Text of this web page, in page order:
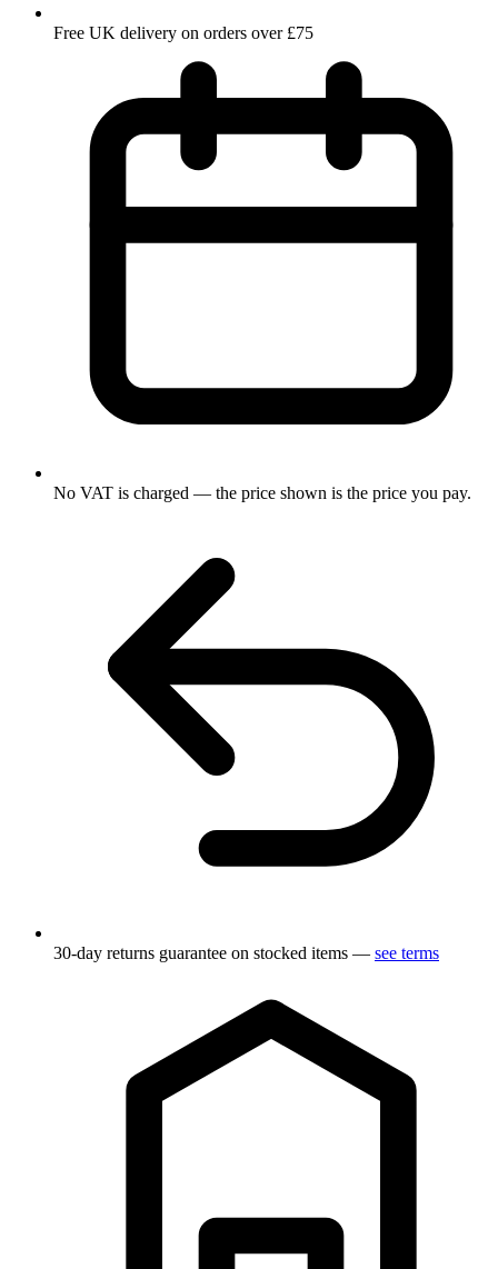
Free UK delivery on orders over £75
No VAT is charged — the price shown is the price you pay.
30-day returns guarantee on stocked items — see terms